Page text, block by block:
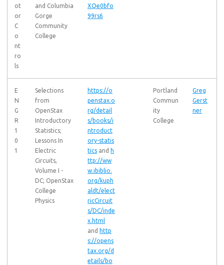
ot
or
C
o
nt
ro
ls
and Columbia
Gorge
Community
College
XQe0bfo
99rs6
E
N
G
R
1
0
1
Selections
from
OpenStax
Introductory
Statistics;
Lessons In
Electric
Circuits,
Volume I -
DC; OpenStax
College
Physics
https://o
penstax.o
rg/detail
s/books/i
ntroduct
ory-statis
tics and h
ttp://ww
w.ibiblio.
org/kuph
aldt/elect
ricCircuit
s/DC/inde
x.html
and http
s://opens
tax.org/d
etails/bo
Portland
Commun
ity
College
Greg
Gerst
ner